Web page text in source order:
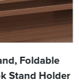
Foldable
Stand Holder